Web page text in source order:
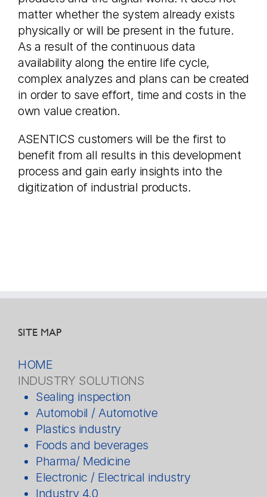
matter whether the system already exists
physically or will be present in the future.
As a result of the continuous data
availability along the entire life cycle,
complex analyzes and plans can be created
in order to save effort, time and costs in the
own value creation.
ASENTICS customers will be the first to
benefit from all results in this development
process and gain early insights into the
digitization of industrial products.
SITE MAP
HOME
INDUSTRY SOLUTIONS
Sealing inspection
Automobil / Automotive
Plastics industry
Foods and beverages
Pharma/ Medicine
Electronic / Electrical industry
Industry 4.0